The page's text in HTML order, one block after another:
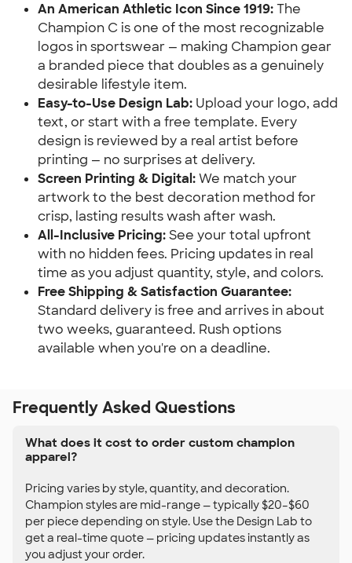
An American Athletic Icon Since 1919:The
Champion C is one of the most recognizable
logos in sportswear — making Champion gear
a branded piece that doubles as a genuinely
desirable lifestyle item.
Easy-to-Use Design Lab: Upload your logo, add
text, or start with a free template. Every
design is reviewed by a real artist before
printing — no surprises at delivery.
Screen Printing & Digital:We match your
artwork to the best decoration method for
crisp, lasting results wash after wash.
All-Inclusive Pricing:See your total upfront
with no hidden fees. Pricing updates in real
time as you adjust quantity, style, and colors.
Free Shipping & Satisfaction Guarantee:
Standard delivery is free and arrives in about
two weeks, guaranteed. Rush options
available when you're on a deadline.
Frequently Asked Questions
What does it cost to order custom champion
apparel?
Pricing varies by style, quantity, and decoration.
Champion styles are mid-range — typically $20–$60
per piece depending on style. Use the Design Lab to
get a real-time quote — pricing updates instantly as
you adjust your order.